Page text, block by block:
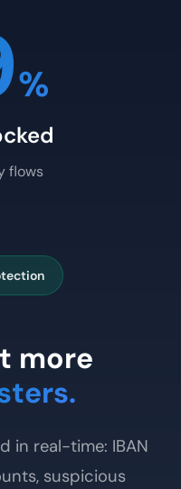
%
flows
more
in real-time: IBAN
suspicious